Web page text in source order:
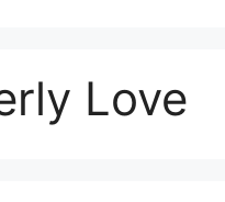
Love